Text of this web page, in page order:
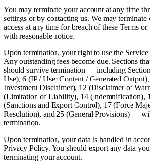
You may terminate your account at any time
settings or by contacting us. We may terminate
access at any time for breach of these Terms
with reasonable notice.
Upon termination, your right to use the Service
Any outstanding fees become due. Sections
should survive termination — including
Use), 6 (IP / User Content / Generated
Investment Disclaimer), 12 (Disclaimer of
(Limitation of Liability), 14 (Indemnification),
(Sanctions and Export Control), 17 (Force
Resolution), and 25 (General Provisions) —
termination.
Upon termination, your data is handled in
Privacy Policy. You should export any data
terminating your account.